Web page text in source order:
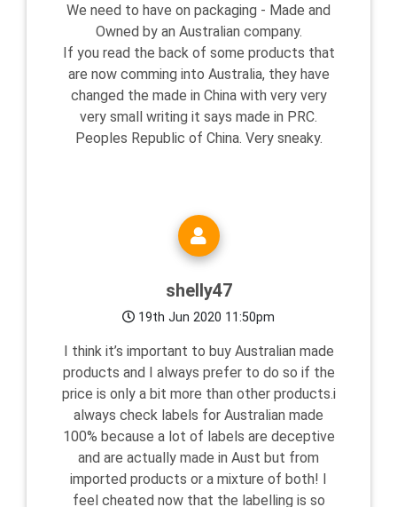
We need to have on packaging - Made and
Owned by an Australian company.
If you read the back of some products that
are now comming into Australia, they have
changed the made in China with very very
very small writing it says made in PRC.
Peoples Republic of China. Very sneaky.
shelly47
19th Jun 2020 11:50pm
I think it’s important to buy Australian made
products and I always prefer to do so if the
price is only a bit more than other products.i
always check labels for Australian made
100% because a lot of labels are deceptive
and are actually made in Aust but from
imported products or a mixture of both! I
feel cheated now that the labelling is so